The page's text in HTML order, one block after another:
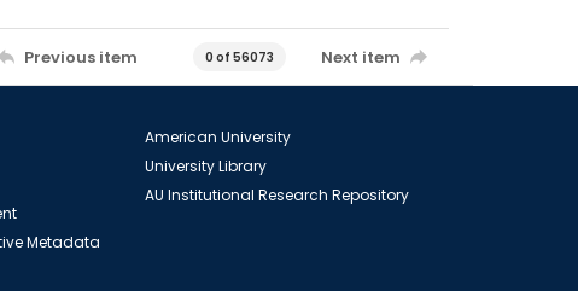
Previous item 0 of 56073 Next item
Metadata
American University
University Library
AU Institutional Research Repository